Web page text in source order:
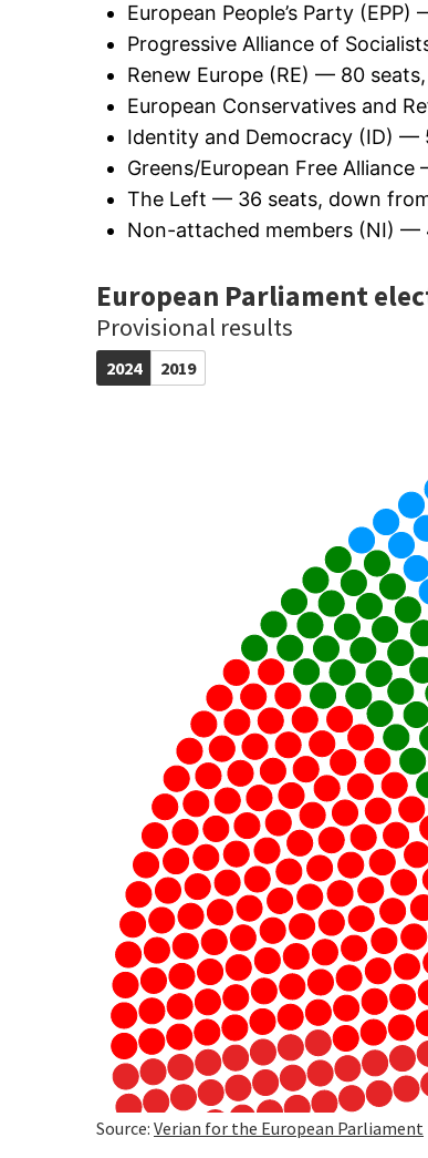
European People’s Party
Progressive Alliance of
Renew Europe (RE) — 80
European Conservatives and
Identity and Democracy (ID) —
Greens/European Free
The Left — 36 seats, down
Non-attached members (NI) —